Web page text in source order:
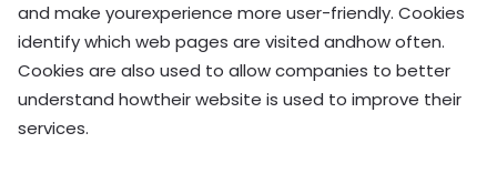
and make yourexperience more user-friendly. Cookies
identify which web pages are visited andhow often.
Cookies are also used to allow companies to better
understand howtheir website is used to improve their
services.